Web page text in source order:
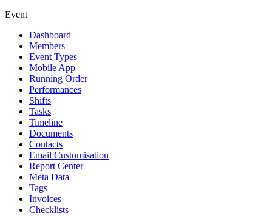
Event
Dashboard
Members
Event Types
Mobile App
Running Order
Performances
Shifts
Tasks
Timeline
Documents
Contacts
Email Customisation
Report Center
Meta Data
Tags
Invoices
Checklists